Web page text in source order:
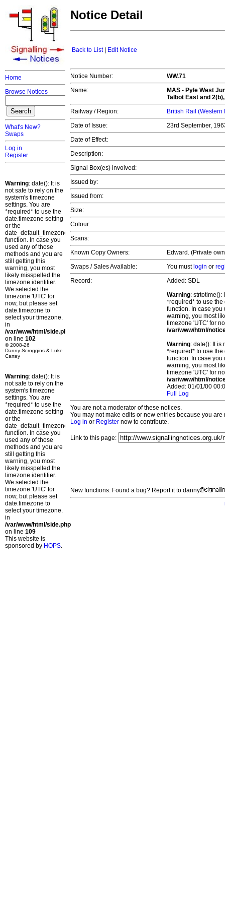
Home
Browse Notices
What's New?
Swaps
Log in
Register
Warning: date(): It is
not safe to rely on the
system's timezone
settings. You are
*required* to use the
date.timezone setting
or the
date_default_timezone_set()
function. In case you
used any of those
methods and you are
still getting this
warning, you most
likely misspelled the
timezone identifier.
We selected the
timezone 'UTC' for
now, but please set
date.timezone to
select your timezone.
in
/var/www/html/side.php
on line 102
© 2008-26
Danny Scroggins & Luke
Cartey
Warning: date(): It is
not safe to rely on the
system's timezone
settings. You are
*required* to use the
date.timezone setting
or the
date_default_timezone_set()
function. In case you
used any of those
methods and you are
still getting this
warning, you most
likely misspelled the
timezone identifier.
We selected the
timezone 'UTC' for
now, but please set
date.timezone to
select your timezone.
in
/var/www/html/side.php
on line 109
This website is
sponsored by HOPS.
Notice Detail
Back to List| Edit Notice
Notice Number:
WW.71
Name:
MAS - Pyle West
Talbot East and
Railway / Region:
British Rail (Western
Date of Issue:
23rd September,
Date of Effect:
Description:
Signal Box(es) involved:
Issued by:
Issued from:
Size:
Colour:
Scans:
Known Copy Owners:
Edward. (Private
Swaps / Sales Available:
You must login or
Record:
Added: SDL
Warning: strtotime():
*required* to use
function. In case you
warning, you most
timezone 'UTC' for
/var/www/html/
Warning: date(): It is
*required* to use
function. In case you
warning, you most
timezone 'UTC' for
/var/www/html/
Added: 01/01/00
Full Log
You are not a moderator of these notices.
You may not make edits or new entries because you
Log in or Register now to contribute.
Link to this page:
New functions: Found a bug? Report it to danny